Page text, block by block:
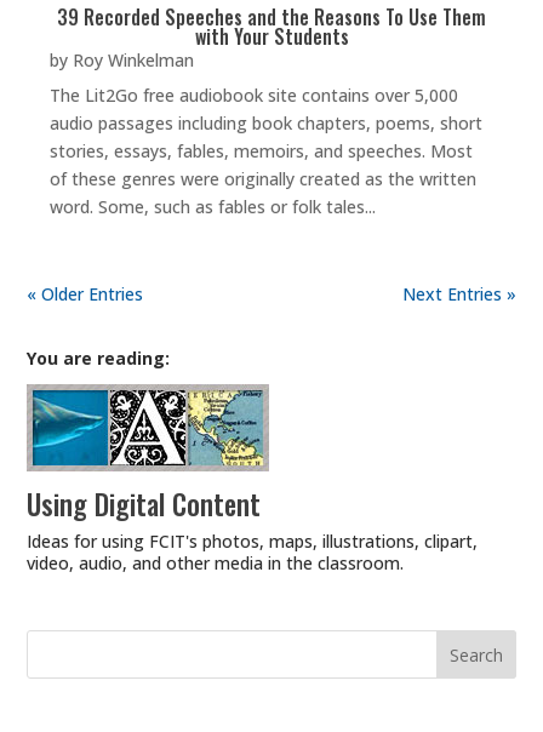
39 Recorded Speeches and the Reasons To Use Them
with Your Students
by Roy Winkelman
The Lit2Go free audiobook site contains over 5,000
audio passages including book chapters, poems, short
stories, essays, fables, memoirs, and speeches. Most
of these genres were originally created as the written
word. Some, such as fables or folk tales...
« Older Entries Next Entries »
You are reading:
Using Digital Content
Ideas for using FCIT's photos, maps, illustrations, clipart,
video, audio, and other media in the classroom.
Search